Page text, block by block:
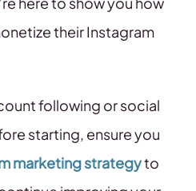
their Instagram
following or social
starting, ensure you
marketing strategyto